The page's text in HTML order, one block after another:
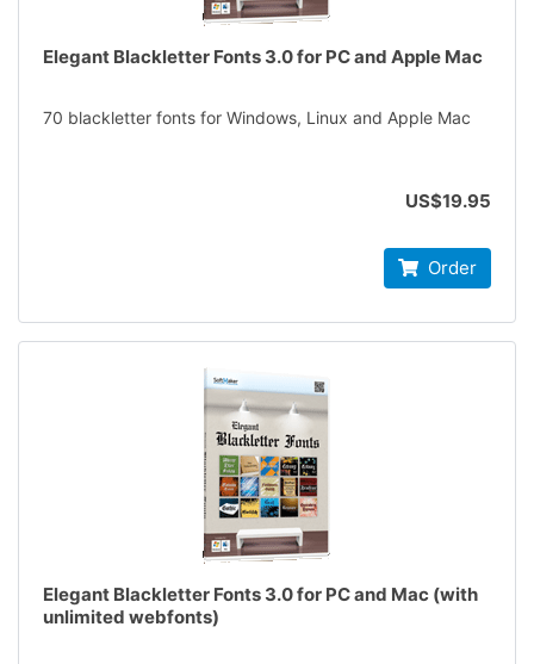
Elegant Blackletter Fonts 3.0 for PC and Apple Mac
70 blackletter fonts for Windows, Linux and Apple Mac
US$19.95
Order
Elegant Blackletter Fonts 3.0 for PC and Mac (with
unlimited webfonts)